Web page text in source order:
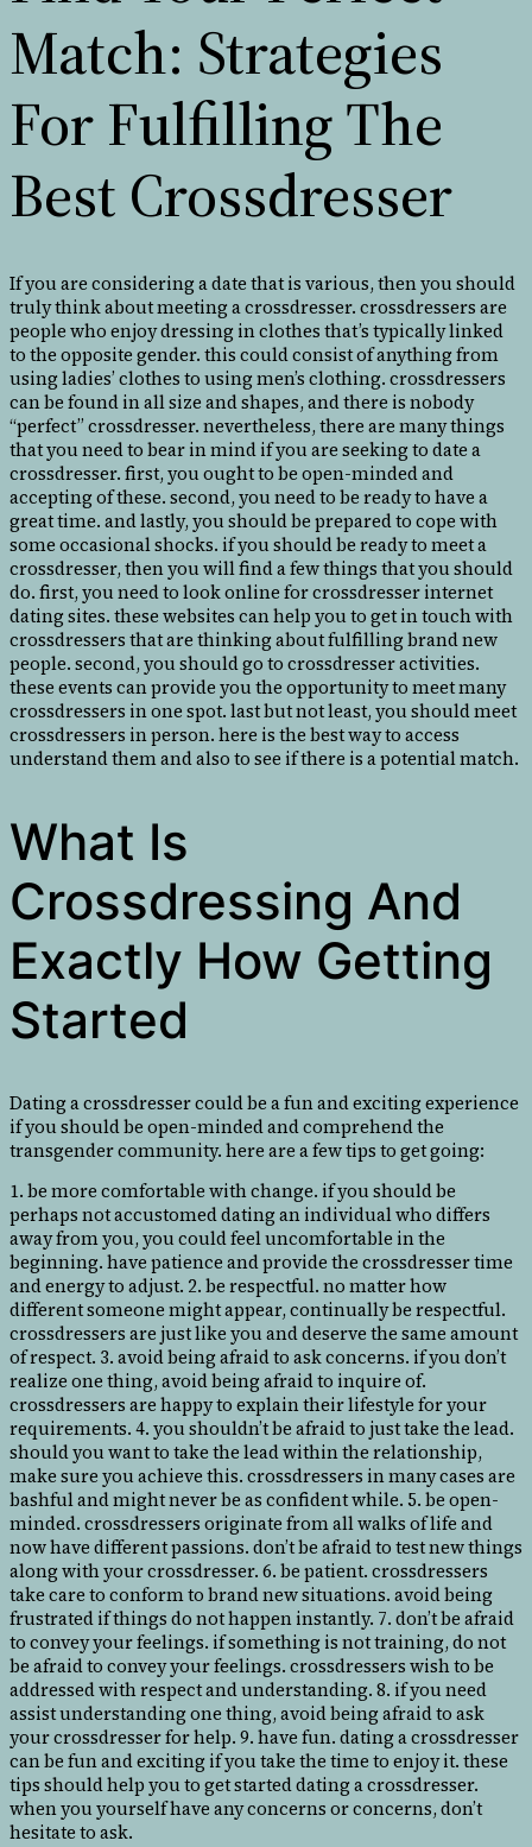
Match: Strategies
For Fulfilling The
Best Crossdresser
If you are considering a date that is various, then you should
truly think about meeting a crossdresser. crossdressers are
people who enjoy dressing in clothes that’s typically linked
to the opposite gender. this could consist of anything from
using ladies’ clothes to using men’s clothing. crossdressers
can be found in all size and shapes, and there is nobody
“perfect” crossdresser. nevertheless, there are many things
that you need to bear in mind if you are seeking to date a
crossdresser. first, you ought to be open-minded and
accepting of these. second, you need to be ready to have a
great time. and lastly, you should be prepared to cope with
some occasional shocks. if you should be ready to meet a
crossdresser, then you will find a few things that you should
do. first, you need to look online for crossdresser internet
dating sites. these websites can help you to get in touch with
crossdressers that are thinking about fulfilling brand new
people. second, you should go to crossdresser activities.
these events can provide you the opportunity to meet many
crossdressers in one spot. last but not least, you should meet
crossdressers in person. here is the best way to access
understand them and also to see if there is a potential match.
What Is
Crossdressing And
Exactly How Getting
Started
Dating a crossdresser could be a fun and exciting experience
if you should be open-minded and comprehend the
transgender community. here are a few tips to get going:
1. be more comfortable with change. if you should be
perhaps not accustomed dating an individual who differs
away from you, you could feel uncomfortable in the
beginning. have patience and provide the crossdresser time
and energy to adjust. 2. be respectful. no matter how
different someone might appear, continually be respectful.
crossdressers are just like you and deserve the same amount
of respect. 3. avoid being afraid to ask concerns. if you don’t
realize one thing, avoid being afraid to inquire of.
crossdressers are happy to explain their lifestyle for your
requirements. 4. you shouldn’t be afraid to just take the lead.
should you want to take the lead within the relationship,
make sure you achieve this. crossdressers in many cases are
bashful and might never be as confident while. 5. be open-
minded. crossdressers originate from all walks of life and
now have different passions. don’t be afraid to test new things
along with your crossdresser. 6. be patient. crossdressers
take care to conform to brand new situations. avoid being
frustrated if things do not happen instantly. 7. don’t be afraid
to convey your feelings. if something is not training, do not
be afraid to convey your feelings. crossdressers wish to be
addressed with respect and understanding. 8. if you need
assist understanding one thing, avoid being afraid to ask
your crossdresser for help. 9. have fun. dating a crossdresser
can be fun and exciting if you take the time to enjoy it. these
tips should help you to get started dating a crossdresser.
when you yourself have any concerns or concerns, don’t
hesitate to ask.